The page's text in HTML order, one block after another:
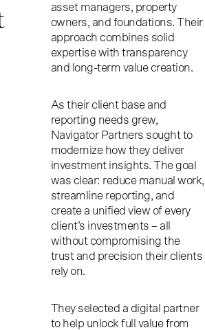
asset managers, property
owners, and foundations. Their
approach combines solid
expertise with transparency
and long-term value creation.
As their client base and
reporting needs grew,
Navigator Partners sought to
modernize how they deliver
investment insights. The goal
was clear: reduce manual work,
streamline reporting, and
create a unified view of every
client’s investments – all
without compromising the
trust and precision their clients
rely on.
They selected a digital partner
to help unlock full value from